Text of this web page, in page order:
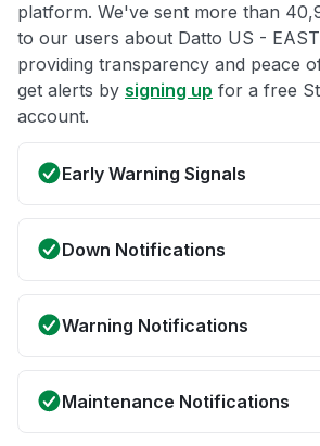
platform. We've sent more than
to our users about Datto US -
providing transparency and peace
get alerts by signing up for a free
account.
Early Warning Signals
Down Notifications
Warning Notifications
Maintenance Notifications